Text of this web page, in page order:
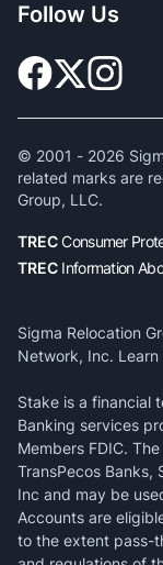
Follow Us
© 2001 - 2026
related marks are
Group, LLC.
TRECConsumer
TREC Information
Sigma Relocation
Network, Inc. Learn
Stake is a financial
Banking services
Members FDIC.
TransPecos Banks,
Inc and may be
Accounts are
to the extent pass-